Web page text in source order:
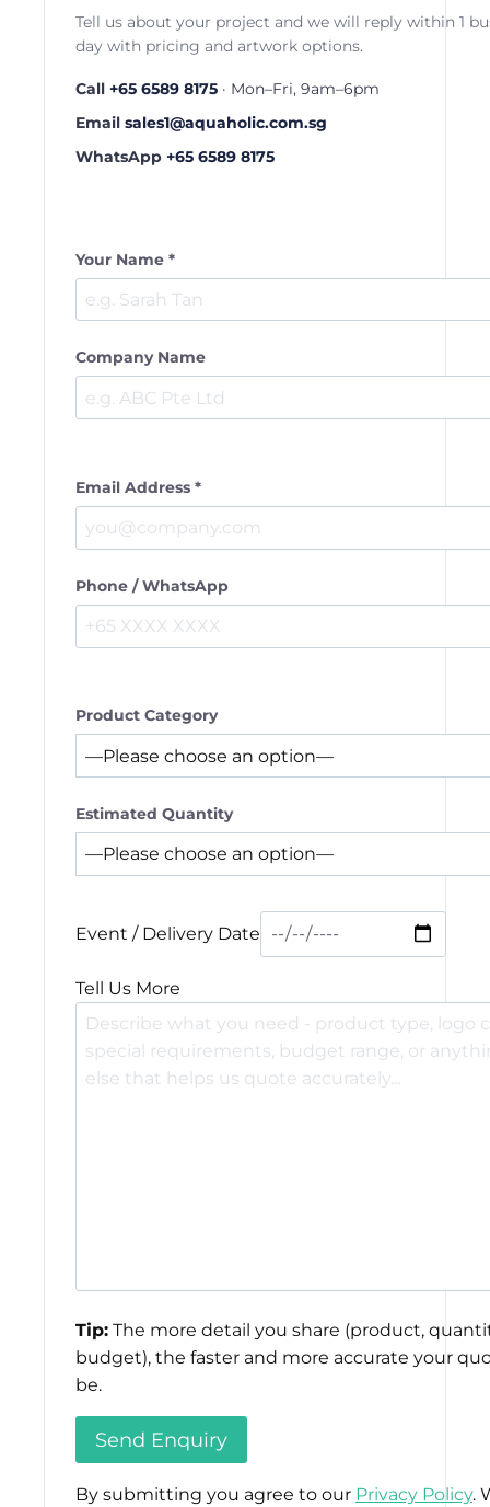
Tell us about your project and we will reply within 1
day with pricing and artwork options.
Call +65 6589 8175 · Mon–Fri, 9am–6pm
Email sales1@aquaholic.com.sg
WhatsApp +65 6589 8175
Your Name *
Company Name
Email Address *
Phone / WhatsApp
Product Category
Estimated Quantity
Event / Delivery Date
Tell Us More
Tip: The more detail you share (product,
budget), the faster and more accurate your
be.
By submitting you agree to our Privacy Policy.